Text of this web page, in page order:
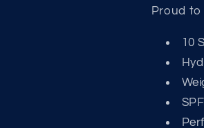
Proud to
10